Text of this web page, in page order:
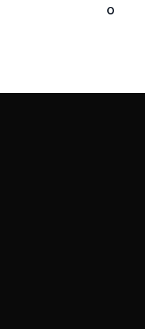
0